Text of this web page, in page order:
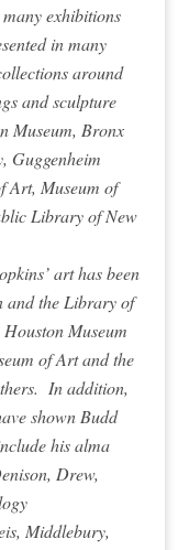
exhibitions
in many
around
and sculpture
Museum, Bronx
Guggenheim
Art, Museum of
Library of New
art has been
and the Library of
Museum
of Art and the
In addition,
shown Budd
his alma
Drew,
Middlebury,